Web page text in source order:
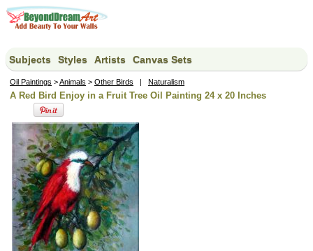
Subjects Styles Artists Canvas Sets
Oil Paintings >Animals > Other Birds | Naturalism
A Red Bird Enjoy in a Fruit Tree Oil Painting 24 x 20 Inches